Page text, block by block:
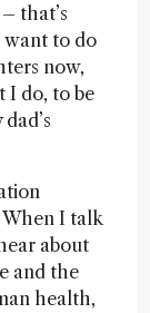
that’s
want to do
now,
I do, to be
I talk
about
and the
health,